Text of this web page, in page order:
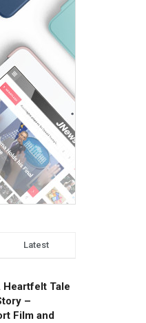
Latest
Heartfelt Tale
–
Film and